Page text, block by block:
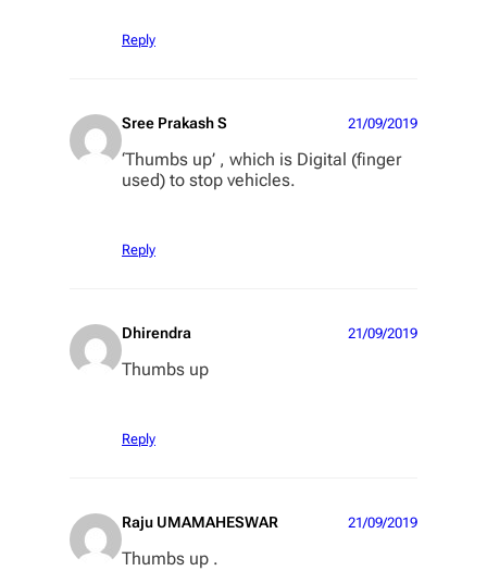
Reply
Sree Prakash S 21/09/2019
‘Thumbs up’ , which is Digital (finger
used) to stop vehicles.
Reply
Dhirendra 21/09/2019
Thumbs up
Reply
Raju UMAMAHESWAR 21/09/2019
Thumbs up .